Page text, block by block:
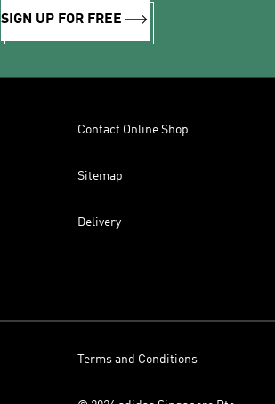
SIGN UP FOR FREE
Contact Online Shop
Sitemap
Delivery
Terms and Conditions